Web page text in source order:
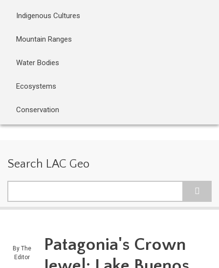
Indigenous Cultures
Mountain Ranges
Water Bodies
Ecosystems
Conservation
Search LAC Geo
By The
Editor
Patagonia's Crown